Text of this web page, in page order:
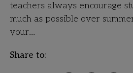
teachers always encourage
much as possible over
your…
Share to: